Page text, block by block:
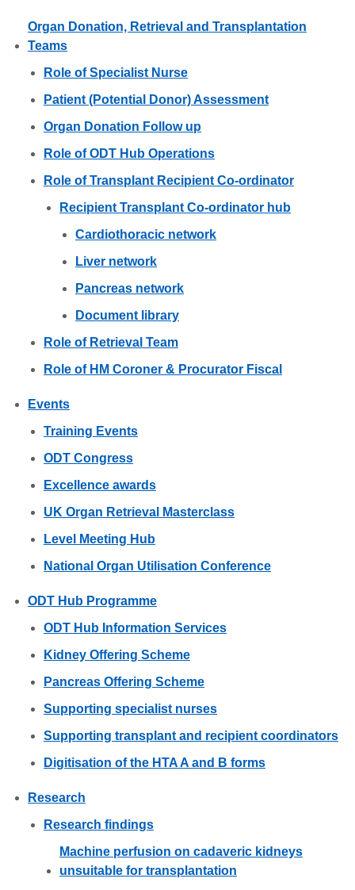
Organ Donation, Retrieval and Transplantation
Teams
Role of Specialist Nurse
Patient (Potential Donor) Assessment
Organ Donation Follow up
Role of ODT Hub Operations
Role of Transplant Recipient Co-ordinator
Recipient Transplant Co-ordinator hub
Cardiothoracic network
Liver network
Pancreas network
Document library
Role of Retrieval Team
Role of HM Coroner & Procurator Fiscal
Events
Training Events
ODT Congress
Excellence awards
UK Organ Retrieval Masterclass
Level Meeting Hub
National Organ Utilisation Conference
ODT Hub Programme
ODT Hub Information Services
Kidney Offering Scheme
Pancreas Offering Scheme
Supporting specialist nurses
Supporting transplant and recipient coordinators
Digitisation of the HTA A and B forms
Research
Research findings
Machine perfusion on cadaveric kidneys
unsuitable for transplantation